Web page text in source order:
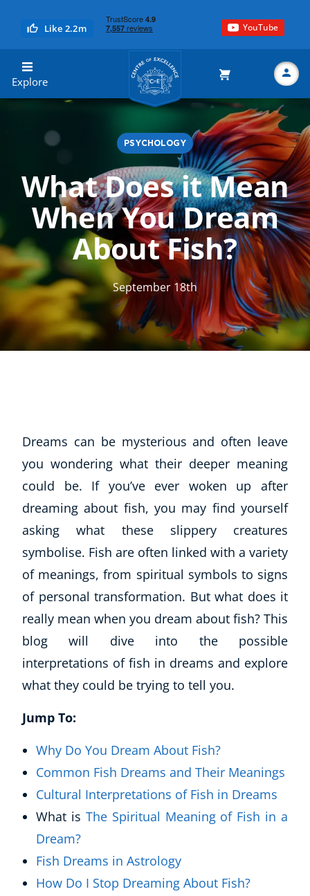
Like 2.2m YouTube
Explore
Centre of Excellence
Search PSYCHOLOGY
What Does it Mean
When You Dream
About Fish?
September 18th
Dreams can be mysterious and often leave
you wondering what their deeper meaning
could be. If you’ve ever woken up after
dreaming about fish, you may find yourself
asking what these slippery creatures
symbolise. Fish are often linked with a variety
of meanings, from spiritual symbols to signs
of personal transformation. But what does it
really mean when you dream about fish? This
blog will dive into the possible
interpretations of fish in dreams and explore
what they could be trying to tell you.
Jump To:
Why Do You Dream About Fish?
Common Fish Dreams and Their Meanings
Cultural Interpretations of Fish in Dreams
What is The Spiritual Meaning of Fish in a
Dream?
Fish Dreams in Astrology
How Do I Stop Dreaming About Fish?